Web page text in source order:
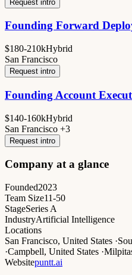
Request intro
Founding Forward
$180-210kHybrid
San Francisco
Request intro
Founding Account
$140-160kHybrid
San Francisco +3
Request intro
Company at a glance
Founded2023
Team Size11-50
StageSeries A
IndustryArtificial Intelligence
Locations
San Francisco, United States ·
·Campbell, United States ·
Websitepuntt.ai